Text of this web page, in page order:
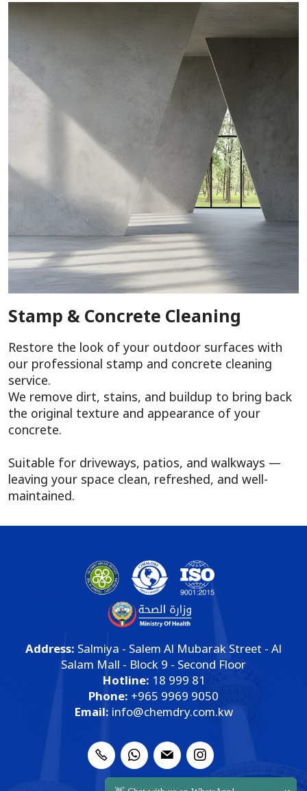
Stamp & Concrete Cleaning
Restore the look of your outdoor surfaces with
our professional stamp and concrete cleaning
service.
We remove dirt, stains, and buildup to bring back
the original texture and appearance of your
concrete.
Suitable for driveways, patios, and walkways —
leaving your space clean, refreshed, and well-
maintained.
Address: Salmiya - Salem Al Mubarak Street - Al
Salam Mall - Block 9 - Second Floor
Hotline: 18 999 81
Phone: +965 9969 9050
Email: info@chemdry.com.kw